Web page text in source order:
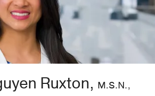
Ruxton, M.S.N.,